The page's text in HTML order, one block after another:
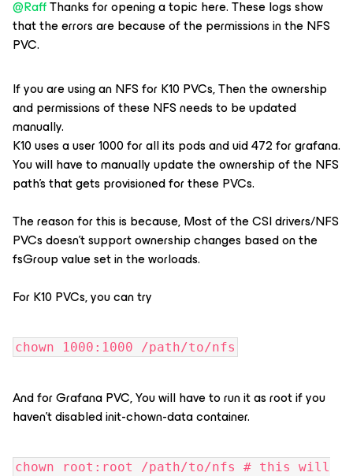
@RaffThanks for opening a topic here. These logs show
that the errors are because of the permissions in the NFS
PVC.
If you are using an NFS for K10 PVCs, Then the ownership
and permissions of these NFS needs to be updated
manually.
K10 uses a user 1000 for all its pods and uid 472 for grafana.
You will have to manually update the ownership of the NFS
path’s that gets provisioned for these PVCs.
The reason for this is because, Most of the CSI drivers/NFS
PVCs doesn’t support ownership changes based on the
fsGroup value set in the worloads.
For K10 PVCs, you can try
chown 1000:1000 /path/to/nfs
And for Grafana PVC, You will have to run it as root if you
haven’t disabled init-chown-data container.
chown root:root /path/to/nfs # this will